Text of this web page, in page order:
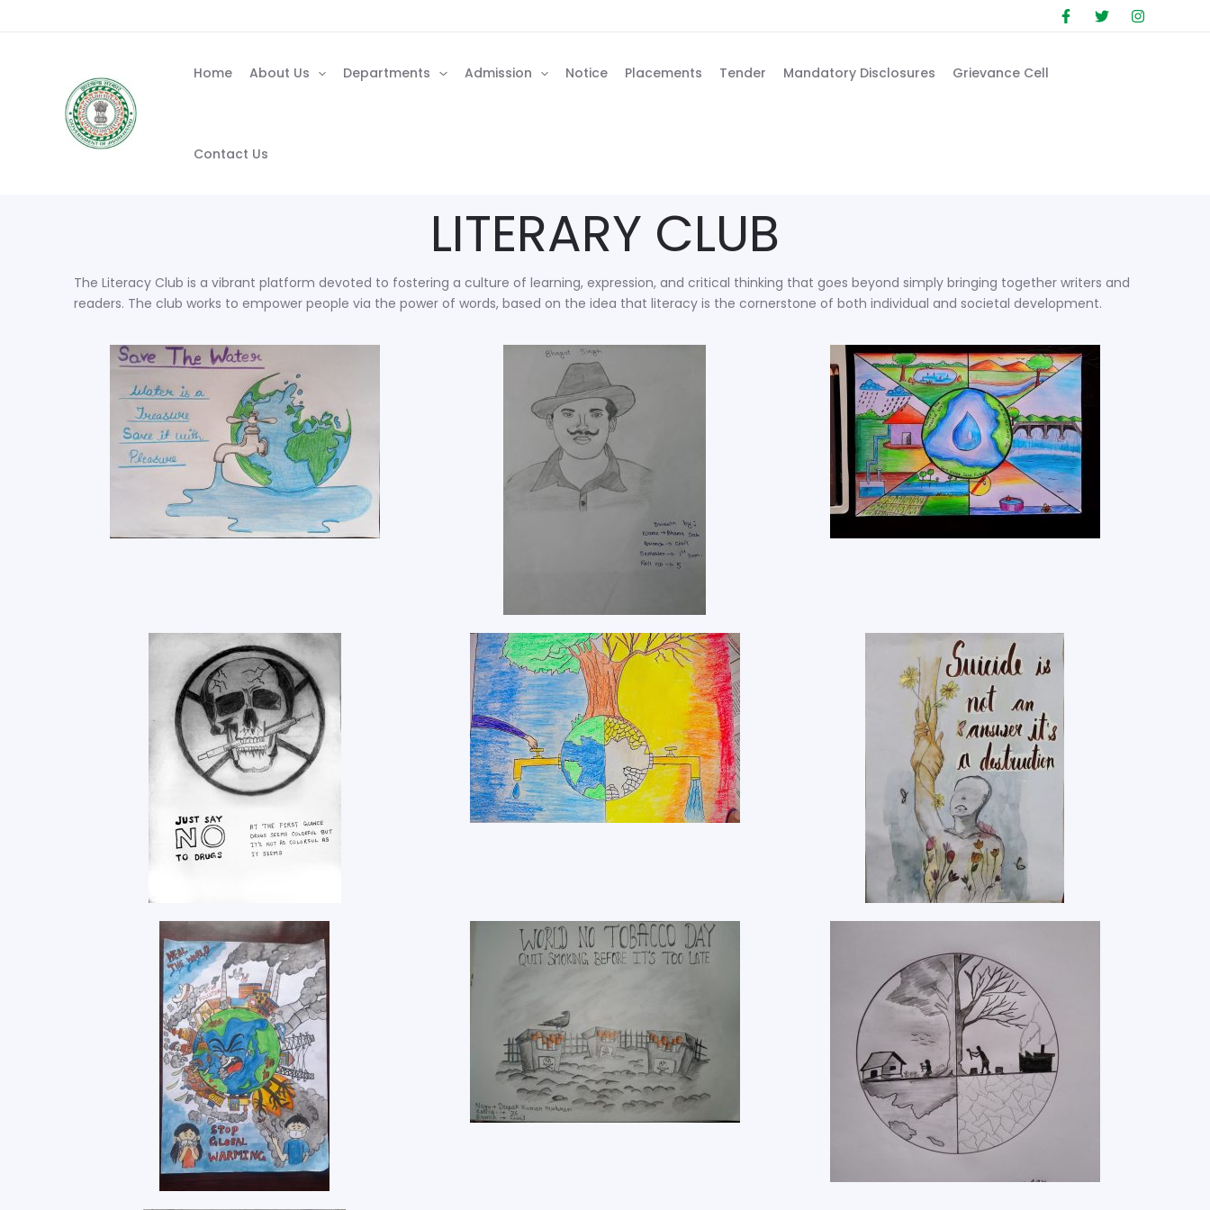
Home
About Us Departments Admission Notice Placements Tender Mandatory Disclosures Grievance Cell
Contact Us
LITERARY CLUB
The Literacy Club is a vibrant platform devoted to fostering a culture of learning, expression, and critical thinking that goes beyond simply bringing together writers and
readers. The club works to empower people via the power of words, based on the idea that literacy is the cornerstone of both individual and societal development.